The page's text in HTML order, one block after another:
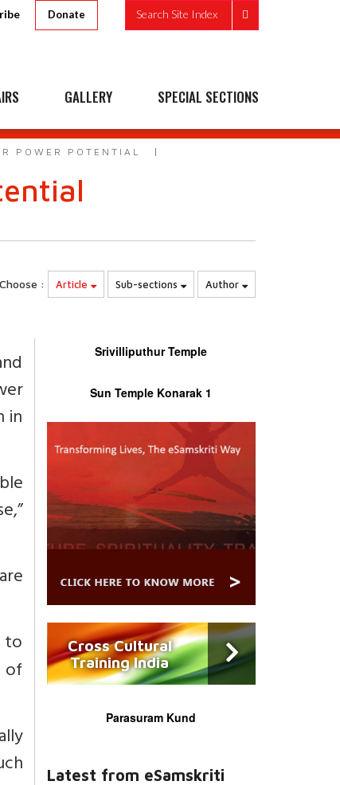
Donate Search Site Index
GALLERY SPECIAL SECTIONS
POWER POTENTIAL
Choose : Article Sub-sections Author
in
to
Srivilliputhur Temple
Sun Temple Konarak 1
Cross Cultural
Training India
Parasuram Kund
Latest from eSamskriti